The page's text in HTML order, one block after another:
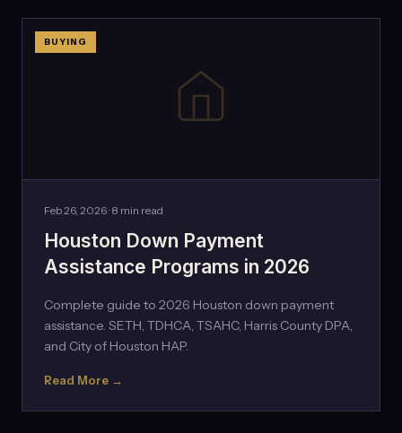
BUYING
Feb 26, 2026 · 8 min read
Houston Down Payment
Assistance Programs in 2026
Complete guide to 2026 Houston down payment
assistance. SETH, TDHCA, TSAHC, Harris County DPA,
and City of Houston HAP.
Read More →